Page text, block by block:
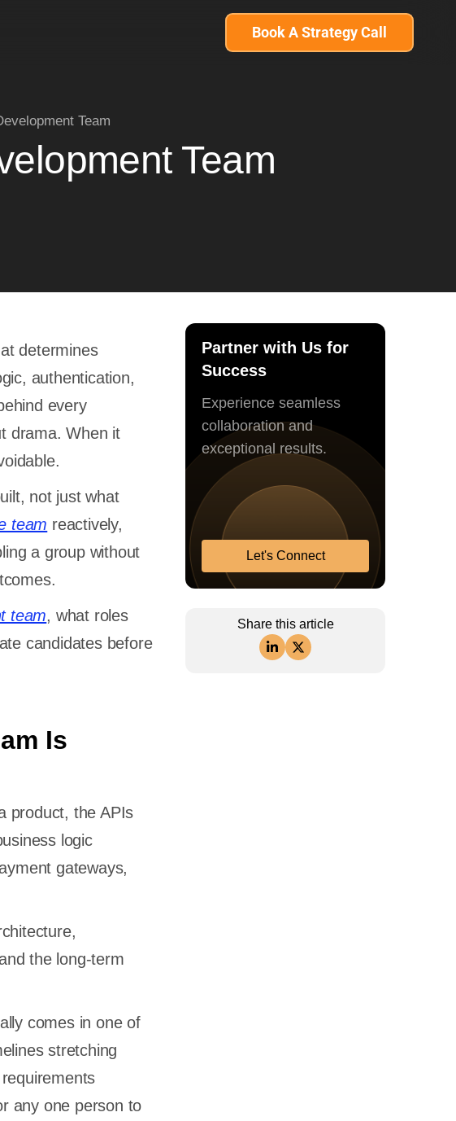
Book A Strategy Call
Team
Team
determines
authentication,
every
drama. When it
not just what
team reactively,
a group without
team, what roles
candidates before
Is
product, the APIs
logic
gateways,
the long-term
comes in one of
stretching
any one person to
Partner with Us for
Success
Experience seamless
collaboration and
exceptional results.
Let's Connect
Share this article